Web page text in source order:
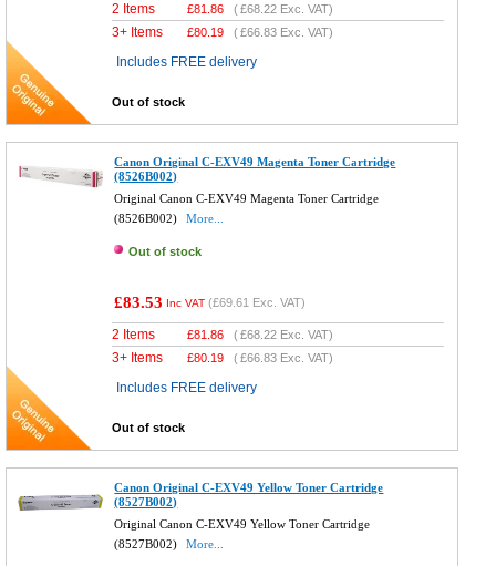
2 Items £81.86 (£68.22 Exc. VAT)
3+ Items £80.19 (£66.83 Exc. VAT)
Includes FREE delivery
Out of stock
Canon Original C-EXV49 Magenta Toner Cartridge
(8526B002)
Original Canon C-EXV49 Magenta Toner Cartridge
(8526B002)
More...
Out of stock
£83.53 Inc VAT (£69.61 Exc. VAT)
2 Items £81.86 (£68.22 Exc. VAT)
3+ Items £80.19 (£66.83 Exc. VAT)
Includes FREE delivery
Out of stock
Canon Original C-EXV49 Yellow Toner Cartridge
(8527B002)
Original Canon C-EXV49 Yellow Toner Cartridge
(8527B002)
More...